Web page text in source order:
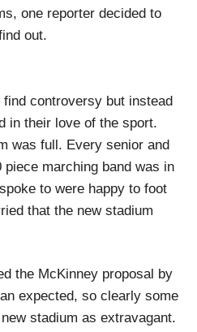
one reporter decided to
out.
controversy but instead
in their love of the sport.
was full. Every senior and
marching band was in
to were happy to foot
that the new stadium
the McKinney proposal by
expected, so clearly some
stadium as extravagant.